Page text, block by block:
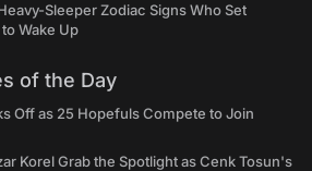
Sleeper Zodiac Signs Who Set
Wake Up
of the Day
Off as 25 Hopefuls Compete to Join
Korel Grab the Spotlight as Cenk Tosun's